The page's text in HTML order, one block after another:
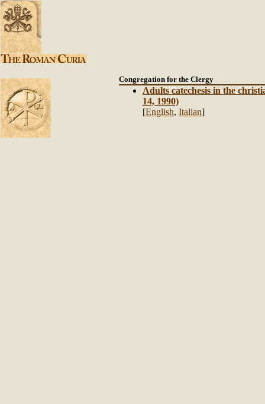
Congregation for the Clergy
Adults catechesis in the
14, 1990)
[English, Italian]